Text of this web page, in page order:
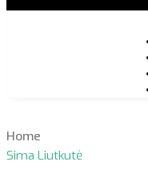
Home
Sima Liutkutė